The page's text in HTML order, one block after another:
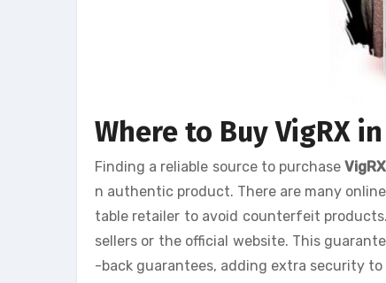
Where to Buy VigRX
Finding a reliable source to purchase
n authentic product. There are many
table retailer to avoid counterfeit
sellers or the official website. This
-back guarantees, adding extra security to